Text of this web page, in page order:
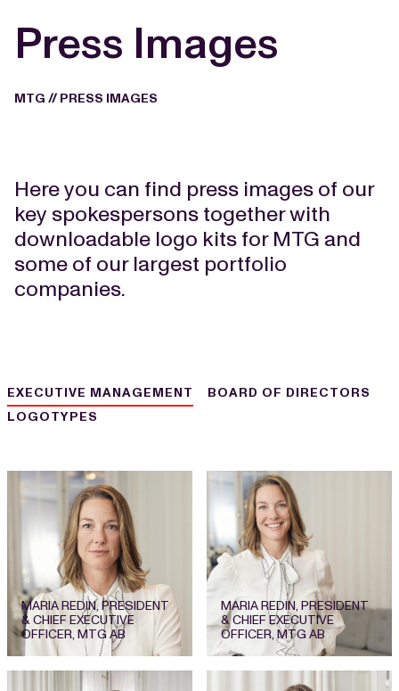
Press Images
MTG // PRESS IMAGES
Here you can find press images of our
key spokespersons together with
downloadable logo kits for MTG and
some of our largest portfolio
companies.
EXECUTIVE MANAGEMENT
BOARD OF DIRECTORS
LOGOTYPES
MARIA REDIN, PRESIDENT
& CHIEF EXECUTIVE
OFFICER, MTG AB
MARIA REDIN, PRESIDENT
& CHIEF EXECUTIVE
OFFICER, MTG AB